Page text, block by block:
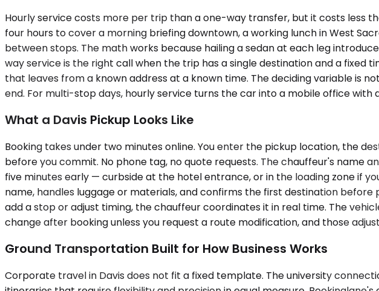
Hourly service costs more per trip than a one-way transfer, but it costs less
four hours to cover a morning briefing downtown, a working lunch in West
between stops. The math works because hailing a sedan at each leg
way service is the right call when the trip has a single destination and a
that leaves from a known address at a known time. The deciding variable is
end. For multi-stop days, hourly service turns the car into a mobile office
What a Davis Pickup Looks Like
Booking takes under two minutes online. You enter the pickup location, the
before you commit. No phone tag, no quote requests. The chauffeur's name
five minutes early — curbside at the hotel entrance, or in the loading zone if
name, handles luggage or materials, and confirms the first destination
add a stop or adjust timing, the chauffeur coordinates it in real time. The
change after booking unless you request a route modification, and those
Ground Transportation Built for How Business Works
Corporate travel in Davis does not fit a fixed template. The university